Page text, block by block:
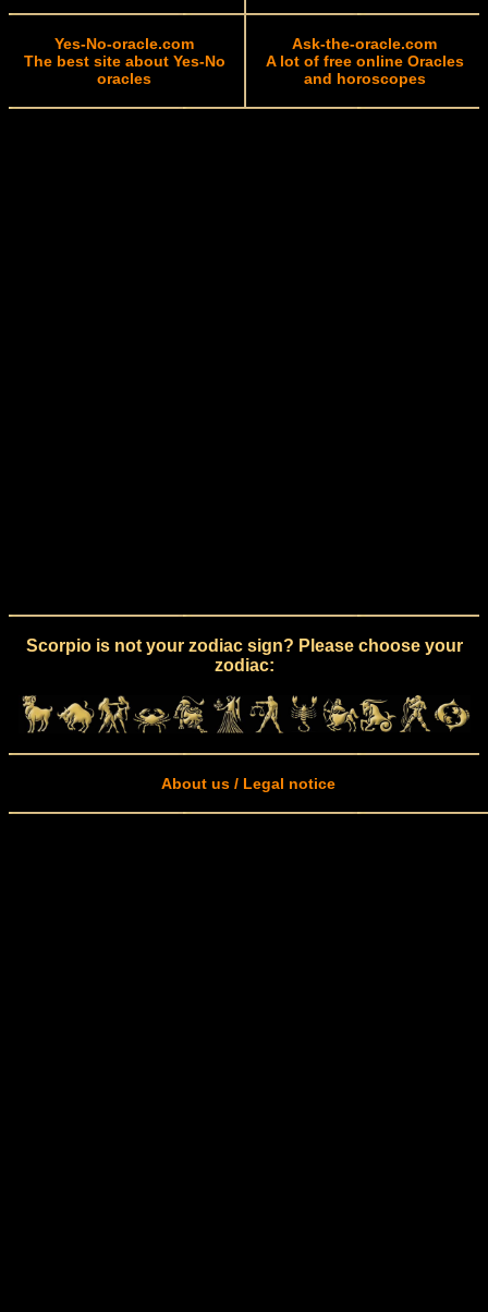
Yes-No-oracle.com
The best site about Yes-No
oracles
Ask-the-oracle.com
A lot of free online Oracles
and horoscopes
Scorpio is not your zodiac sign? Please choose your
zodiac:
About us / Legal notice